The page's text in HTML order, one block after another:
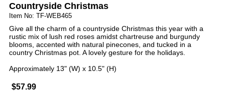
Countryside Christmas
Item No: TF-WEB465
Give all the charm of a countryside Christmas this year with a
rustic mix of lush red roses amidst chartreuse and burgundy
blooms, accented with natural pinecones, and tucked in a
country Christmas pot. A lovely gesture for the holidays.
Approximately 13" (W) x 10.5" (H)
$57.99